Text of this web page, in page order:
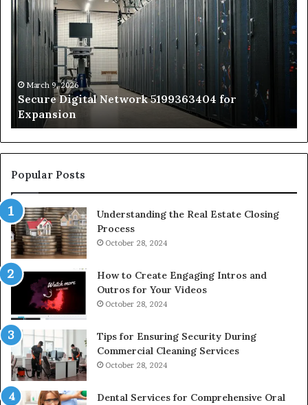
Network
5199363404
Expansion
March 9, 2026
Secure Digital Network 5199363404 for
Expansion
to
Popular Posts
Understanding the Real Estate Closing
Process
October 28, 2024
How to Create Engaging Intros and
Outros for Your Videos
October 28, 2024
Tips for Ensuring Security During
Commercial Cleaning Services
October 28, 2024
Dental Services for Comprehensive Oral